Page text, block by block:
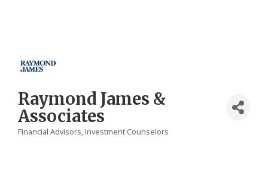
Raymond James &
Associates
Financial Advisors Investment Counselors